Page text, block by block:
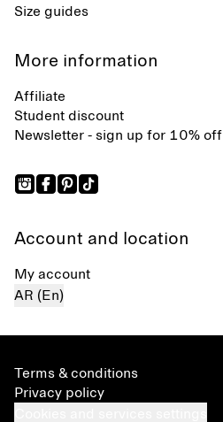
Size guides
More information
Affiliate
Student discount
Newsletter - sign up for 10% off
Account and location
My account
AR (En)
Terms & conditions
Privacy policy